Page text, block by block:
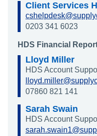
Client Services
0203 341 6023
HDS Financial
Lloyd Miller
HDS Account
07860 821 141
Sarah Swain
HDS Account